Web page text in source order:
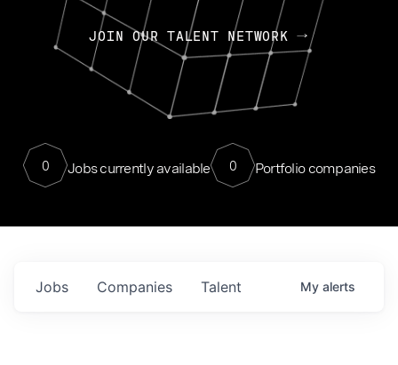
JOIN OUR TALENT NETWORK
0 Jobs currently available 0 Portfolio companies
Jobs Companies Talent My alerts